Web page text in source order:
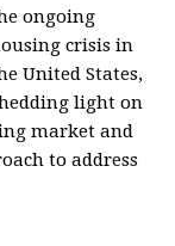
ongoing
crisis in
United States,
light on
market and
to address